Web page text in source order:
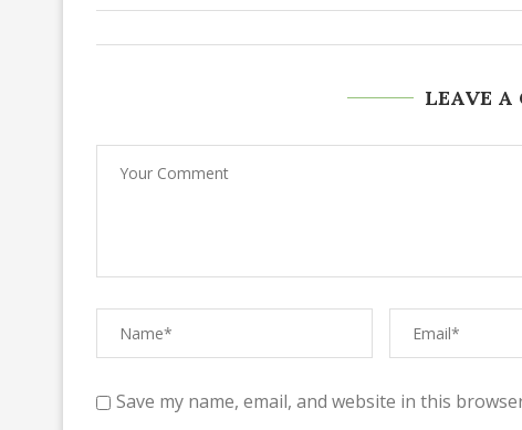
LEAVE A
Save my name, email, and website in this